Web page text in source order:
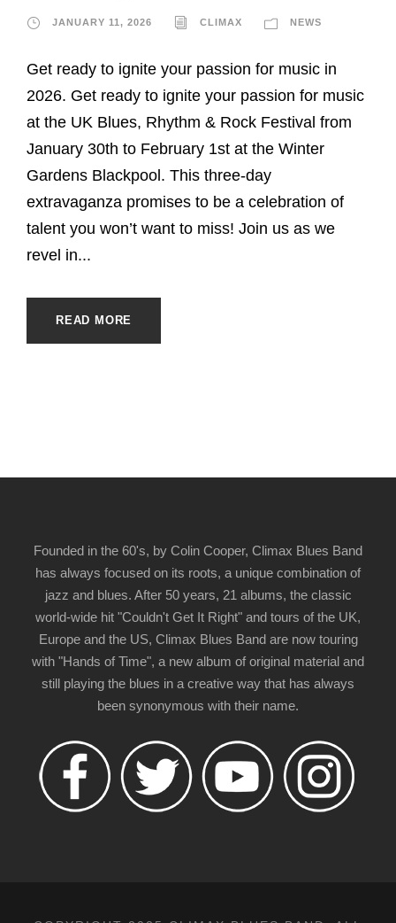
JANUARY 11, 2026 CLIMAX NEWS
Get ready to ignite your passion for music in
2026. Get ready to ignite your passion for music
at the UK Blues, Rhythm & Rock Festival from
January 30th to February 1st at the Winter
Gardens Blackpool. This three-day
extravaganza promises to be a celebration of
talent you won’t want to miss! Join us as we
revel in...
READ MORE
Founded in the 60's, by Colin Cooper, Climax Blues Band
has always focused on its roots, a unique combination of
jazz and blues. After 50 years, 21 albums, the classic
world-wide hit "Couldn't Get It Right" and tours of the UK,
Europe and the US, Climax Blues Band are now touring
with "Hands of Time", a new album of original material and
still playing the blues in a creative way that has always
been synonymous with their name.